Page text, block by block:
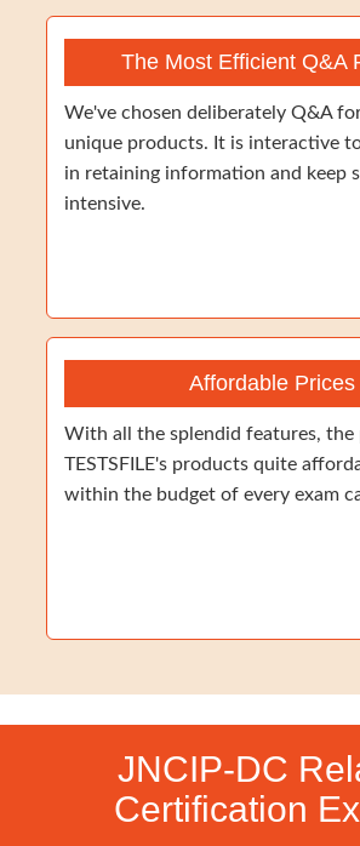
The Most Efficient Q&A
We've chosen deliberately Q&A
unique products. It is interactive
in retaining information and keep
intensive.
Affordable Prices
With all the splendid features, the
TESTSFILE's products quite
within the budget of every exam
JNCIP-DC
Certification